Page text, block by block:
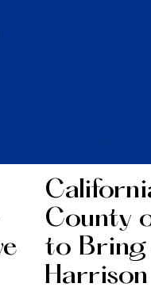
County
to Bring